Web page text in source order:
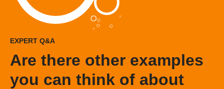
EXPERT Q&A
Are there other examples
you can think of about